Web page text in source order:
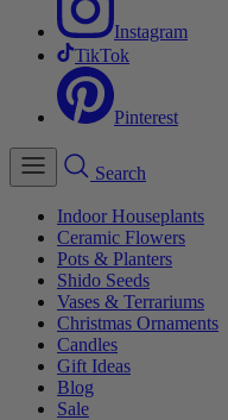
Instagram
TikTok
Pinterest
Search
Indoor Houseplants
Ceramic Flowers
Pots & Planters
Shido Seeds
Vases & Terrariums
Christmas Ornaments
Candles
Gift Ideas
Blog
Sale